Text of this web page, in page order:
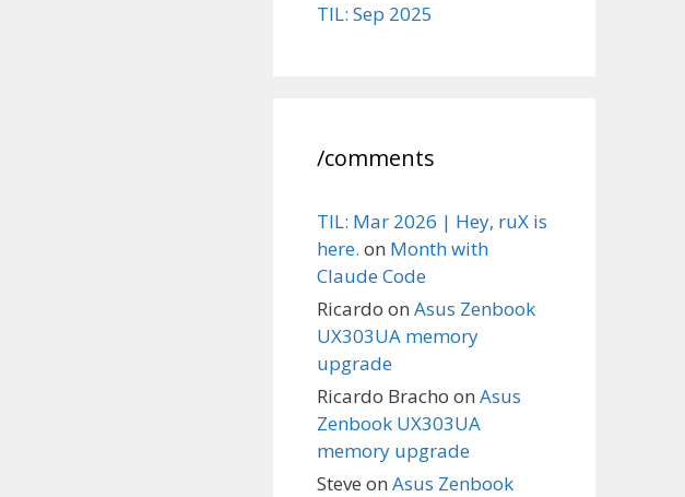
TIL: Sep 2025
/comments
TIL: Mar 2026 | Hey, ruX is
here. on Month with
Claude Code
Ricardo on Asus Zenbook
UX303UA memory
upgrade
Ricardo Bracho on Asus
Zenbook UX303UA
memory upgrade
Steve on Asus Zenbook